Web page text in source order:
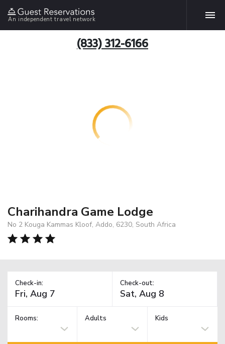
An independent travel network
(833) 312-6166
Charihandra Game Lodge
No 2 Kouga Kammas Kloof, Addo, 6230, South Africa
Check-in: Check-out:
Rooms: Adults Kids